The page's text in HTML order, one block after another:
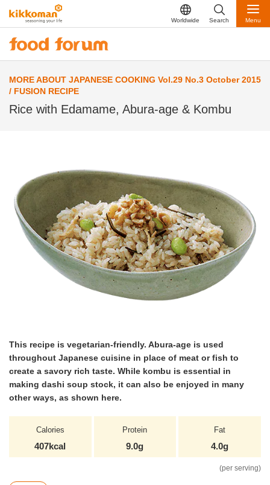
Worldwide Search Menu
MORE ABOUT JAPANESE COOKING Vol.29 No.3 October 2015
/ FUSION RECIPE
Rice with Edamame, Abura-age & Kombu
This recipe is vegetarian-friendly. Abura-age is used
throughout Japanese cuisine in place of meat or fish to
create a savory rich taste. While kombu is essential in
making dashi soup stock, it can also be enjoyed in many
other ways, as shown here.
Calories
407kcal
Protein
9.0g
Fat
4.0g
(per serving)